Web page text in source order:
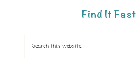
Find It Fast